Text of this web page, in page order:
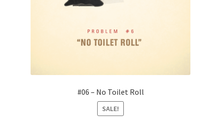
#06 – No Toilet Roll
SALE!